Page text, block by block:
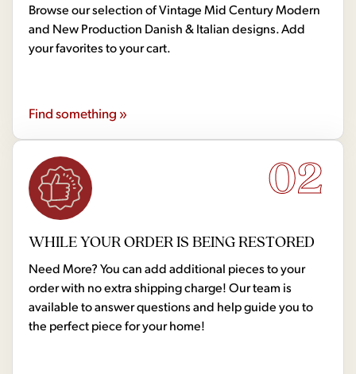
Browse our selection of Vintage Mid Century Modern
and New Production Danish & Italian designs. Add
your favorites to your cart.
Find something »
02
WHILE YOUR ORDER IS BEING RESTORED
Need More? You can add additional pieces to your
order with no extra shipping charge! Our team is
available to answer questions and help guide you to
the perfect piece for your home!